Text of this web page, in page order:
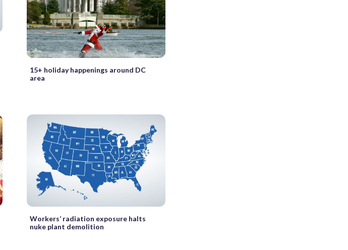
15+ holiday happenings around DC
area
Workers’ radiation exposure halts
nuke plant demolition